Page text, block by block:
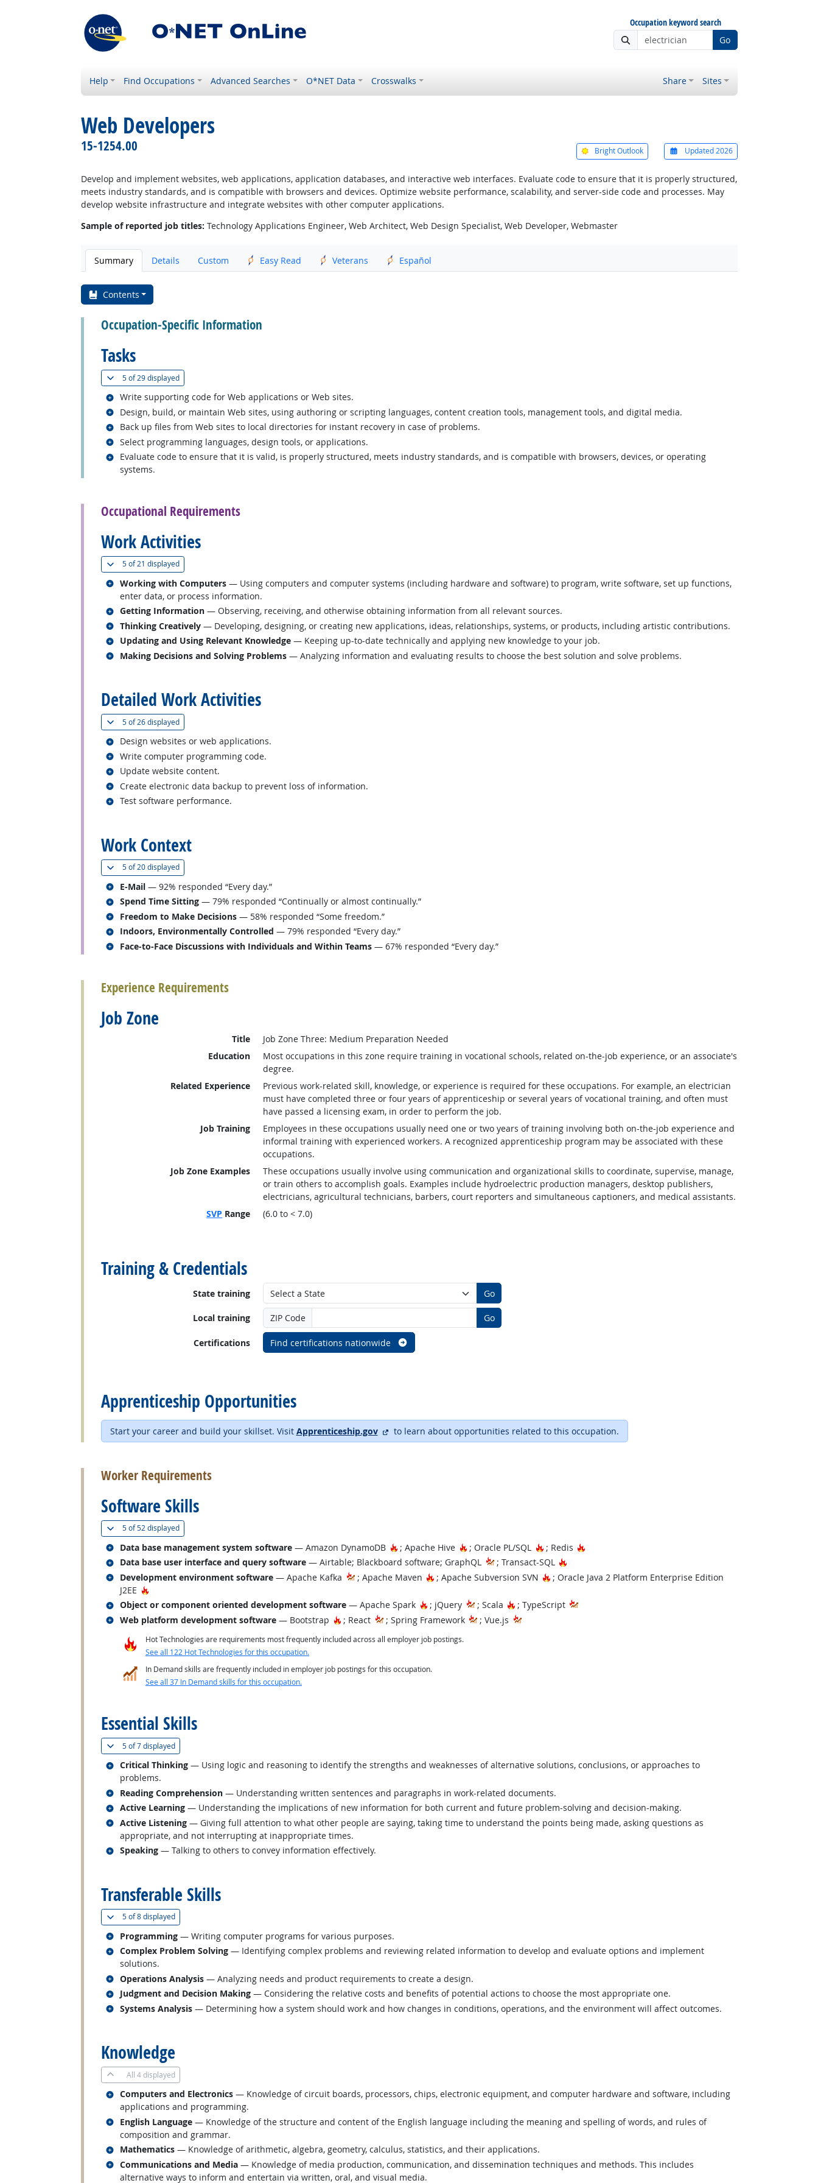
Occupation keyword search
Go
Help Find Occupations Advanced Searches O*NET Data Crosswalks Share Sites
Web Developers
15-1254.00 Bright Outlook Updated 2026
Develop and implement websites, web applications, application databases, and interactive web interfaces. Evaluate code to ensure that it is properly structured,
meets industry standards, and is compatible with browsers and devices. Optimize website performance, scalability, and server-side code and processes. May
develop website infrastructure and integrate websites with other computer applications.
Sample of reported job titles: Technology Applications Engineer, Web Architect, Web Design Specialist, Web Developer, Webmaster
Summary Details Custom Easy Read Veterans Español
Contents
Occupation-Specific Information
Tasks
5 of29 displayed(
Write supporting code for Web applications or Web sites.
Related occupations
Design, build, or maintain Web sites, using authoring or scripting languages, content creation tools, management tools, and digital media.
Related occupations
Back up files from Web sites to local directories for instant recovery in case of problems.
Related occupations
Select programming languages, design tools, or applications.
Related occupations
Evaluate code to ensure that it is valid, is properly structured, meets industry standards, and is compatible with browsers, devices, or operating
systems.
Related occupations
Occupational Requirements
Work Activities
5 of21 displayed(
Working with Computers — Using computers and computer systems (including hardware and software) to program, write software, set up functions,
enter data, or process information.
Related occupations
Getting Information — Observing, receiving, and otherwise obtaining information from all relevant sources.
Related occupations
Thinking Creatively — Developing, designing, or creating new applications, ideas, relationships, systems, or products, including artistic contributions.
Related occupations
Updating and Using Relevant Knowledge — Keeping up-to-date technically and applying new knowledge to your job.
Related occupations
Making Decisions and Solving Problems — Analyzing information and evaluating results to choose the best solution and solve problems.
Related occupations
Detailed Work Activities
5 of26 displayed(
Design websites or web applications.
Related occupations
Write computer programming code.
Related occupations
Update website content.
Related occupations
Create electronic data backup to prevent loss of information.
Related occupations
Test software performance.
Related occupations
Work Context
5 of20 displayed(
E-Mail — 92% responded “Every day.”
Related occupations
Spend Time Sitting — 79% responded “Continually or almost continually.”
Related occupations
Freedom to Make Decisions — 58% responded “Some freedom.”
Related occupations
Indoors, Environmentally Controlled — 79% responded “Every day.”
Related occupations
Face-to-Face Discussions with Individuals and Within Teams — 67% responded “Every day.”
Related occupations
Experience Requirements
Job Zone
Title
Job Zone Three: Medium Preparation Needed
Education
Most occupations in this zone require training in vocational schools, related on-the-job experience, or an associate's
degree.
Related Experience
Previous work-related skill, knowledge, or experience is required for these occupations. For example, an electrician
must have completed three or four years of apprenticeship or several years of vocational training, and often must
have passed a licensing exam, in order to perform the job.
Job Training
Employees in these occupations usually need one or two years of training involving both on-the-job experience and
informal training with experienced workers. A recognized apprenticeship program may be associated with these
occupations.
Job Zone Examples
These occupations usually involve using communication and organizational skills to coordinate, supervise, manage,
or train others to accomplish goals. Examples include hydroelectric production managers, desktop publishers,
electricians, agricultural technicians, barbers, court reporters and simultaneous captioners, and medical assistants.
SVP Range (6.0 to < 7.0)
Training & Credentials
State training Go
Local training ZIP Code Go
Certifications Find certifications nationwide
Apprenticeship Opportunities
Start your career and build your skillset. Visit Apprenticeship.gov external site
to learn about opportunities related to this occupation.
Worker Requirements
Software Skills
5 of52 displayed(
Data base management system software — Amazon DynamoDB Hot Technology
; Apache Hive Hot Technology
; Oracle PL/SQL Hot Technology
; Redis Hot Technology
Related occupations
Data base user interface and query software — Airtable; Blackboard software; GraphQL ; Transact-SQL Hot Technology
Related occupations
Development environment software — Apache Kafka ; Apache Maven Hot Technology
; Apache Subversion SVN Hot Technology
; Oracle Java 2 Platform Enterprise Edition
J2EE
Hot Technology
Related occupations
Object or component oriented development software — Apache Spark Hot Technology
; jQuery ; Scala Hot Technology
; TypeScript
Related occupations
Web platform development software — Bootstrap Hot Technology
; React ; Spring Framework ; Vue.js
Related occupations
Hot Technologies are requirements most frequently included across all employer job postings.
See all 122 Hot Technologies for this occupation.
In Demand skills are frequently included in employer job postings for this occupation.
See all 37 In Demand skills for this occupation.
Essential Skills
5 of7 displayed(
Critical Thinking — Using logic and reasoning to identify the strengths and weaknesses of alternative solutions, conclusions, or approaches to
problems.
Related occupations
Reading Comprehension — Understanding written sentences and paragraphs in work-related documents.
Related occupations
Active Learning — Understanding the implications of new information for both current and future problem-solving and decision-making.
Related occupations
Active Listening — Giving full attention to what other people are saying, taking time to understand the points being made, asking questions as
appropriate, and not interrupting at inappropriate times.
Related occupations
Speaking — Talking to others to convey information effectively.
Related occupations
Transferable Skills
5 of8 displayed(
Programming — Writing computer programs for various purposes.
Related occupations
Complex Problem Solving — Identifying complex problems and reviewing related information to develop and evaluate options and implement
solutions.
Related occupations
Operations Analysis — Analyzing needs and product requirements to create a design.
Related occupations
Judgment and Decision Making — Considering the relative costs and benefits of potential actions to choose the most appropriate one.
Related occupations
Systems Analysis — Determining how a system should work and how changes in conditions, operations, and the environment will affect outcomes.
Related occupations
Knowledge
All 4 displayed
Computers and Electronics — Knowledge of circuit boards, processors, chips, electronic equipment, and computer hardware and software, including
applications and programming.
Related occupations
English Language — Knowledge of the structure and content of the English language including the meaning and spelling of words, and rules of
composition and grammar.
Related occupations
Mathematics — Knowledge of arithmetic, algebra, geometry, calculus, statistics, and their applications.
Related occupations
Communications and Media — Knowledge of media production, communication, and dissemination techniques and methods. This includes
alternative ways to inform and entertain via written, oral, and visual media.
Related occupations